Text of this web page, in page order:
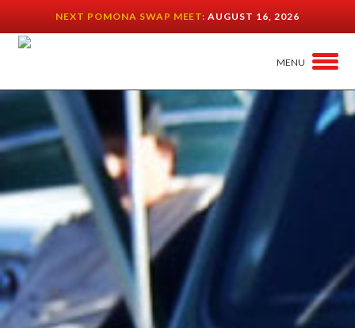
NEXT POMONA SWAP MEET:AUGUST 16, 2026
MENU